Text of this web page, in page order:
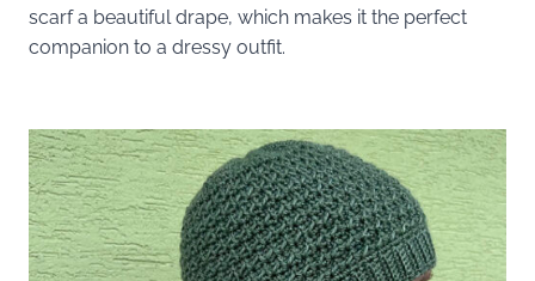
scarf a beautiful drape, which makes it the perfect
companion to a dressy outfit.